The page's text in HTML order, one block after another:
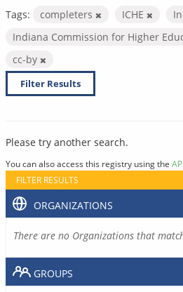
Tags: completers ICHE
Indiana Commission for Higher
cc-by
Filter Results
Please try another search.
You can also access this registry using the
FILTER RESULTS
ORGANIZATIONS
There are no Organizations that
GROUPS